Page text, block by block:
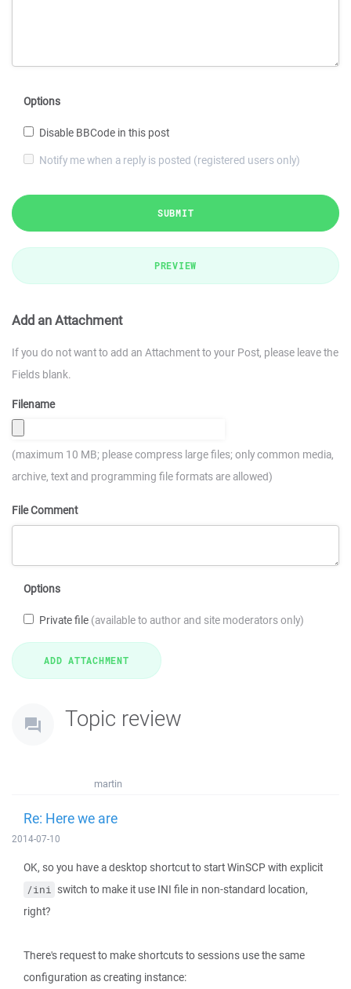
Options
Disable BBCode in this post
Notify me when a reply is posted (registered users only)
SUBMIT
PREVIEW
Add an Attachment
If you do not want to add an Attachment to your Post, please leave the
Fields blank.
Filename
(maximum 10 MB; please compress large files; only common media,
archive, text and programming file formats are allowed)
File Comment
Options
Private file (available to author and site moderators only)
Topic review
martin
Re: Here we are
2014-07-10
OK, so you have a desktop shortcut to start WinSCP with explicit
/ini switch to make it use INI file in non-standard location,
right?
There's request to make shortcuts to sessions use the same
configuration as creating instance: